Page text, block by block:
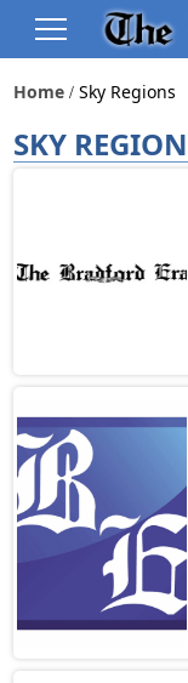
Home Sky Regions
SKY